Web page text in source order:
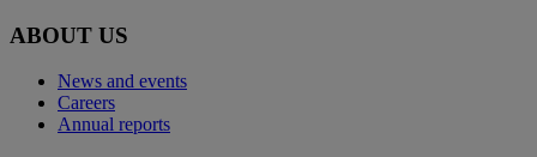
ABOUT US
News and events
Careers
Annual reports